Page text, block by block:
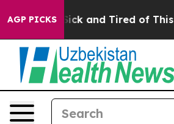
AGP PICKS
Are Sick and Tired of This